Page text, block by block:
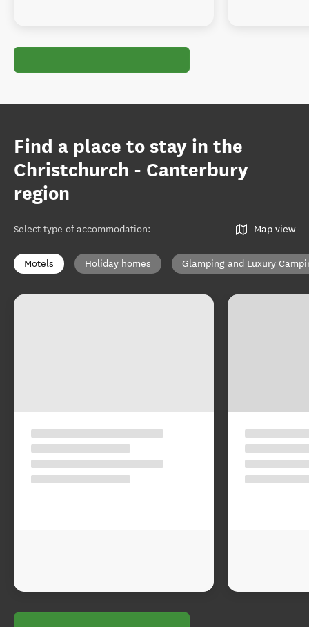
Find a place to stay in the
Christchurch - Canterbury
region
Select type of accommodation: Map view
Motels Holiday homes Glamping and Luxury